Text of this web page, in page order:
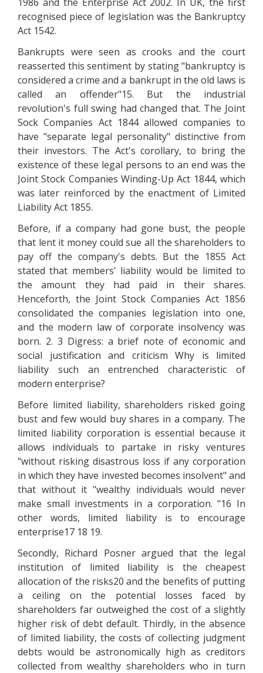
recognised piece of legislation was the Bankruptcy
Act 1542.
Bankrupts were seen as crooks and the court
reasserted this sentiment by stating "bankruptcy is
considered a crime and a bankrupt in the old laws is
called an offender"15. But the industrial
revolution's full swing had changed that. The Joint
Sock Companies Act 1844 allowed companies to
have "separate legal personality" distinctive from
their investors. The Act's corollary, to bring the
existence of these legal persons to an end was the
Joint Stock Companies Winding-Up Act 1844, which
was later reinforced by the enactment of Limited
Liability Act 1855.
Before, if a company had gone bust, the people
that lent it money could sue all the shareholders to
pay off the company's debts. But the 1855 Act
stated that members' liability would be limited to
the amount they had paid in their shares.
Henceforth, the Joint Stock Companies Act 1856
consolidated the companies legislation into one,
and the modern law of corporate insolvency was
born. 2. 3 Digress: a brief note of economic and
social justification and criticism Why is limited
liability such an entrenched characteristic of
modern enterprise?
Before limited liability, shareholders risked going
bust and few would buy shares in a company. The
limited liability corporation is essential because it
allows individuals to partake in risky ventures
"without risking disastrous loss if any corporation
in which they have invested becomes insolvent" and
that without it "wealthy individuals would never
make small investments in a corporation. "16 In
other words, limited liability is to encourage
enterprise17 18 19.
Secondly, Richard Posner argued that the legal
institution of limited liability is the cheapest
allocation of the risks20 and the benefits of putting
a ceiling on the potential losses faced by
shareholders far outweighed the cost of a slightly
higher risk of debt default. Thirdly, in the absence
of limited liability, the costs of collecting judgment
debts would be astronomically high as creditors
collected from wealthy shareholders who in turn